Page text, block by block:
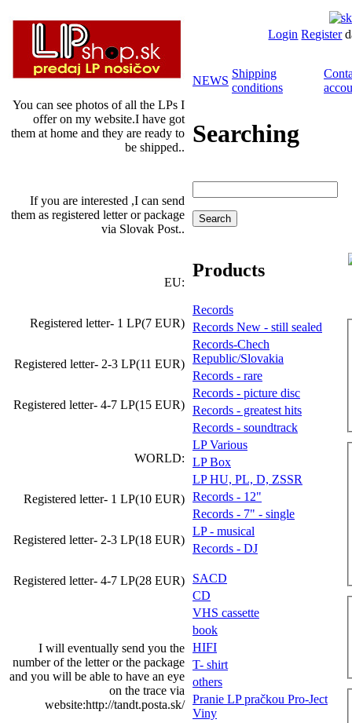
You can see photos of all the LPs I
offer on my website.I have got
them at home and they are ready to
be shipped..
If you are interested ,I can send
them as registered letter or package
via Slovak Post..
EU:
Registered letter- 1 LP(7 EUR)
Registered letter- 2-3 LP(11 EUR)
Registered letter- 4-7 LP(15 EUR)
WORLD:
Registered letter- 1 LP(10 EUR)
Registered letter- 2-3 LP(18 EUR)
Registered letter- 4-7 LP(28 EUR)
I will eventually send you the
number of the letter or the package
and you will be able to have an eye
on the trace via
website:http://tandt.posta.sk/
Login Register
NEWS
Shipping
conditions
Searching
Products
Records
Records New - still sealed
Records-Chech
Republic/Slovakia
Records - rare
Records - picture disc
Records - greatest hits
Records - soundtrack
LP Various
LP Box
LP HU, PL, D, ZSSR
Records - 12"
Records - 7" - single
LP - musical
Records - DJ
SACD
CD
VHS cassette
book
HIFI
T- shirt
others
Pranie LP pračkou Pro-Ject
Viny